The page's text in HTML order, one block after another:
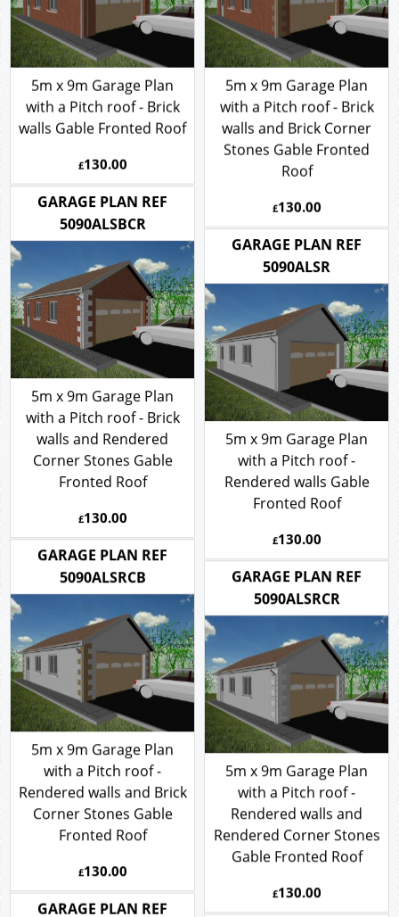
5m x 9m Garage Plan
with a Pitch roof - Brick
£130.00
5m x 9m Garage Plan
with a Pitch roof - Brick
walls and Brick Corner
Stones Gable Fronted
£130.00
GARAGE PLAN REF
5090ALSBCR
5m x 9m Garage Plan
with a Pitch roof - Brick
walls and Rendered
Corner Stones Gable
Fronted Roof
£130.00
GARAGE PLAN REF
5090ALSR
5m x 9m Garage Plan
with a Pitch roof -
Rendered walls Gable
Fronted Roof
£130.00
GARAGE PLAN REF
5090ALSRCB
5m x 9m Garage Plan
with a Pitch roof -
Rendered walls and Brick
Fronted Roof
£130.00
GARAGE PLAN REF
5090ALSRCR
5m x 9m Garage Plan
with a Pitch roof -
Rendered walls and
Gable Fronted Roof